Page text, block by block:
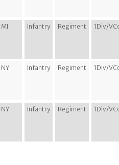
MI Infantry Regiment 1Div/
NY Infantry Regiment 1Div/
NY Infantry Regiment 1Div/